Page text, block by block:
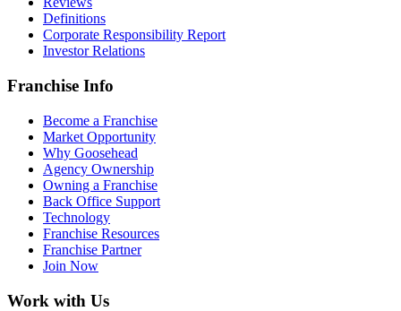
Definitions
Corporate Responsibility Report
Investor Relations
Franchise Info
Become a Franchise
Market Opportunity
Why Goosehead
Agency Ownership
Owning a Franchise
Back Office Support
Technology
Franchise Resources
Franchise Partner
Join Now
Work with Us